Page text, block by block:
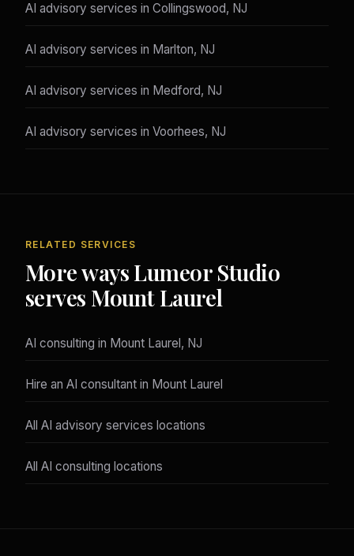
AI advisory services in Collingswood, NJ
AI advisory services in Marlton, NJ
AI advisory services in Medford, NJ
AI advisory services in Voorhees, NJ
RELATED SERVICES
More ways Lumeor Studio
serves Mount Laurel
AI consulting in Mount Laurel, NJ
Hire an AI consultant in Mount Laurel
All AI advisory services locations
All AI consulting locations